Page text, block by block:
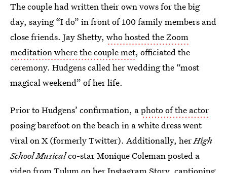
The couple had written their own vows for the big
day, saying “I do” in front of 100 family members and
close friends. Jay Shetty, who hosted the Zoom
meditation where the couple met, officiated the
ceremony. Hudgens called her wedding the “most
magical weekend” of her life.
Prior to Hudgens’ confirmation, aphoto of the actor
posing barefoot on the beach in a white dress went
viral on X (formerly Twitter). Additionally, herHigh
School Musicalco-star Monique Coleman posted a